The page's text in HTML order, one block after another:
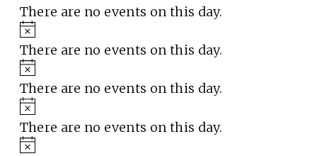
There are no events on this day.
Notice
There are no events on this day.
Notice
There are no events on this day.
Notice
There are no events on this day.
Notice